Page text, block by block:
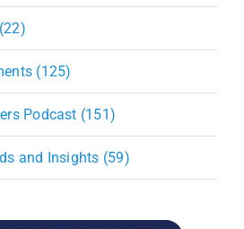
(125)
Podcast (151)
and Insights (59)